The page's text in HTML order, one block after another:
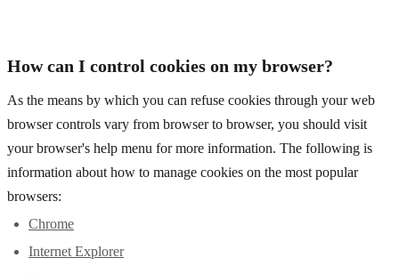
How can I control cookies on my browser?
As the means by which you can refuse cookies through your web
browser controls vary from browser to browser, you should visit
your browser's help menu for more information. The following is
information about how to manage cookies on the most popular
browsers:
Chrome
Internet Explorer